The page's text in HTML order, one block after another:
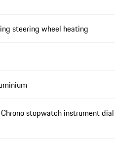
steering wheel heating
stopwatch instrument dial